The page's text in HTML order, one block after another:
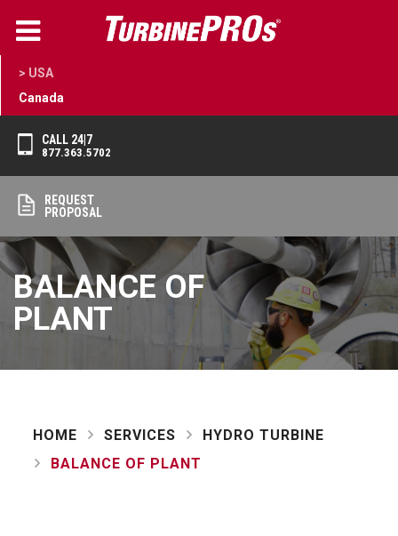
> USA
Canada
CALL 24|7
877.363.5702
REQUEST
PROPOSAL
BALANCE OF
PLANT
HOME SERVICES
HYDRO TURBINE
BALANCE OF PLANT